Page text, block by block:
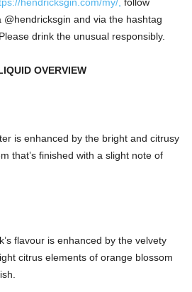
@hendricksgin and via the hashtag
drink the unusual responsibly.
OVERVIEW
is enhanced by the bright and citrusy
that’s finished with a slight note of
flavour is enhanced by the velvety
citrus elements of orange blossom